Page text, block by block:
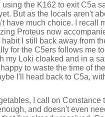
the K162 to exit C5a
But as the locals aren't
have much choice. I recall
Proteus now
I still back away from
for the C5ers follows me
my Loki cloaked and in a
to waste the time of
I'll head back to C5a,
I call on Constance
and doesn't even